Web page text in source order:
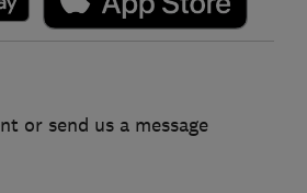
or send us a message